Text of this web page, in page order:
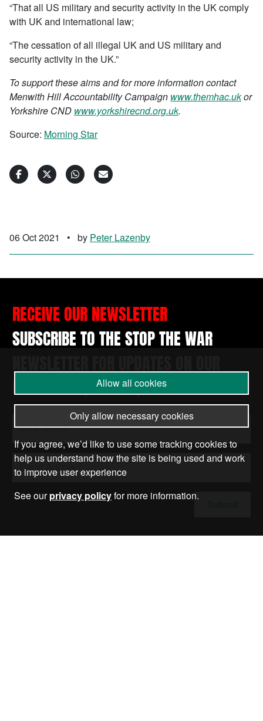
“That all US military and security activity in the UK comply
with UK and international law;
“The cessation of all illegal UK and US military and
security activity in the UK.”
To support these aims and for more information contact
Menwith Hill Accountability Campaign www.themhac.ukor
Yorkshire CND www.yorkshirecnd.org.uk.
Source: Morning Star
06 Oct 2021 • by Peter Lazenby
RECEIVE OUR NEWSLETTER
SUBSCRIBE TO THE STOP THE WAR
CAMPAIGNS, EVENTS, AND ACTIONS.
Allow all cookies
Only allow necessary cookies
If you agree, we’d like to use some tracking cookies to
help us understand how the site is being used and work
to improve user experience
See ourprivacy policyfor more information.